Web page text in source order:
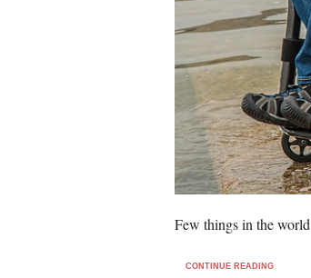
Few things in the
CONTINUE READING